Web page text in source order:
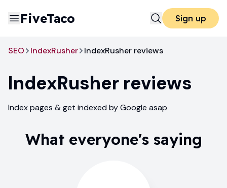
FiveTaco Sign up
SEO IndexRusher IndexRusher reviews
IndexRusher reviews
Index pages & get indexed by Google asap
What everyone's saying